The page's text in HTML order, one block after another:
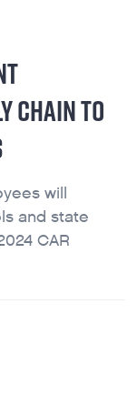
CHAIN TO
will
and state
CAR